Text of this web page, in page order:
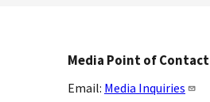
Media Point of Contact
Email: Media Inquiries